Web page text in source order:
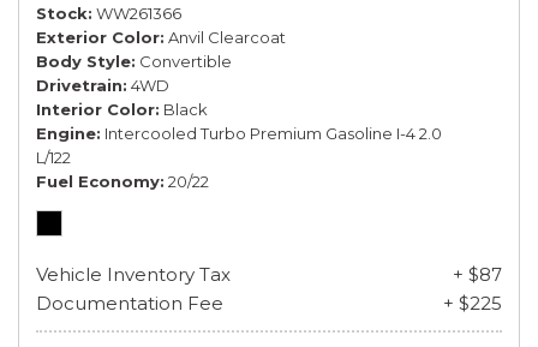
Stock WW261366
Exterior Color Anvil Clearcoat
Body Style Convertible
Drivetrain 4WD
Interior Color Black
Engine Intercooled Turbo Premium Gasoline I-4 2.0
L/122
Fuel Economy 20/22
Vehicle Inventory Tax
+ $87
Documentation Fee
+ $225